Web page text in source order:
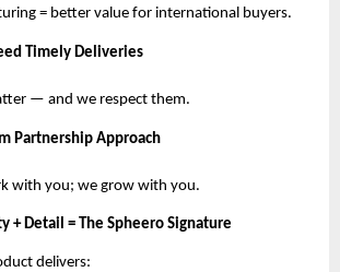
= better value for international buyers.
Timely Deliveries
— and we respect them.
Partnership Approach
with you; we grow with you.
+ Detail = The Spheero Signature
delivers: